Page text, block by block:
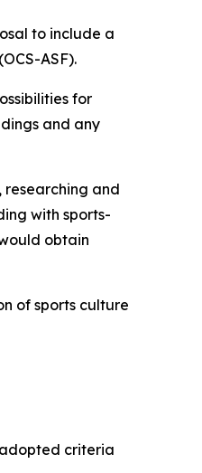
to include a
ASF).
for
and any
researching and
with sports-
obtain
of sports culture
adopted criteria